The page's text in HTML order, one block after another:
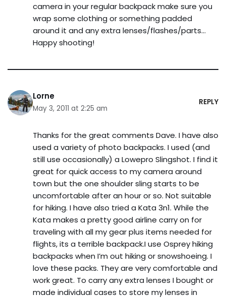
camera in your regular backpack make sure you
wrap some clothing or something padded
around it and any extra lenses/flashes/parts…
Happy shooting!
Lorne
May 3, 2011 at 2:25 am
REPLY
Thanks for the great comments Dave. I have also
used a variety of photo backpacks. I used (and
still use occasionally) a Lowepro Slingshot. I find it
great for quick access to my camera around
town but the one shoulder sling starts to be
uncomfortable after an hour or so. Not suitable
for hiking. I have also tried a Kata 3n1. While the
Kata makes a pretty good airline carry on for
traveling with all my gear plus items needed for
flights, its a terrible backpack.I use Osprey hiking
backpacks when I’m out hiking or snowshoeing. I
love these packs. They are very comfortable and
work great. To carry any extra lenses I bought or
made individual cases to store my lenses in